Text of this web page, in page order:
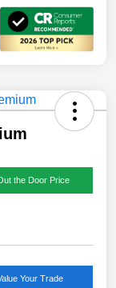
the Door Price
Your Trade